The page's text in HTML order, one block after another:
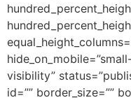
visibility”
id=”” border_size=””